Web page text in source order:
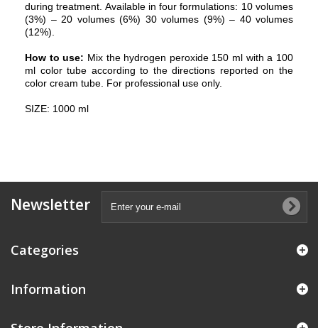
during treatment. Available in four formulations: 10 volumes
(3%) – 20 volumes (6%) 30 volumes (9%) – 40 volumes
(12%).
How to use: Mix the hydrogen peroxide 150 ml with a 100
ml color tube according to the directions reported on the
color cream tube. For professional use only.
SIZE: 1000 ml
Newsletter
Categories
Information